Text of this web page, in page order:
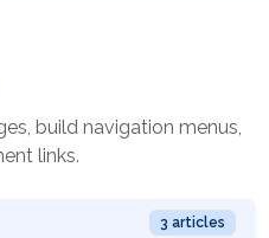
build navigation menus,
links.
3 articles